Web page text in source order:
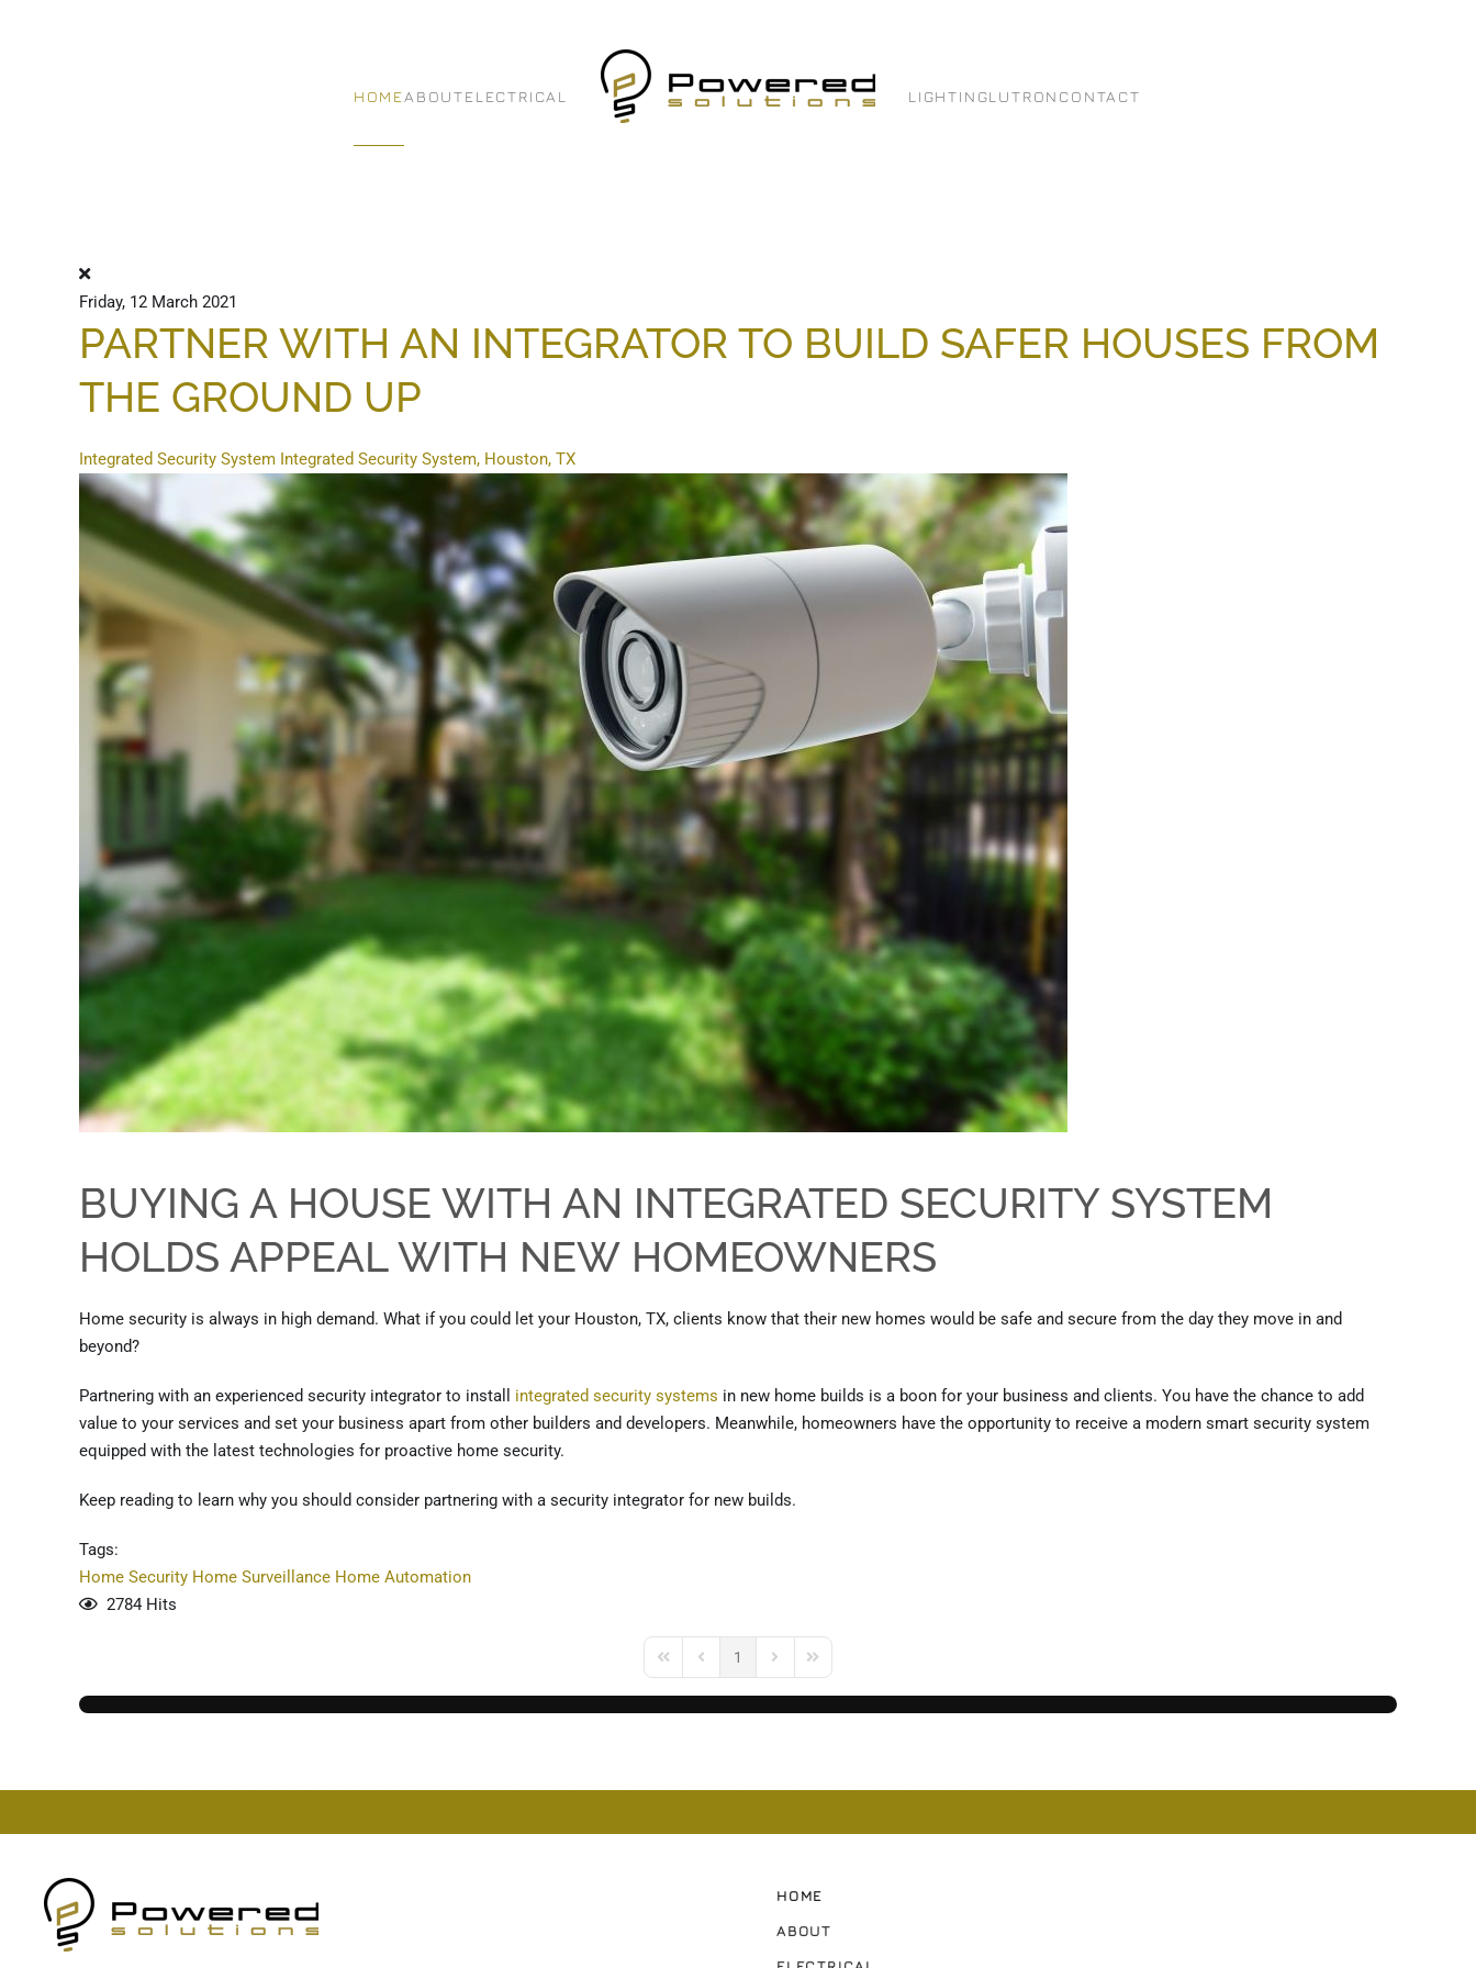
HOMEABOUTELECTRICAL LIGHTINGLUTRON CONTACT
Friday, 12 March 2021
PARTNER WITH AN INTEGRATOR TO BUILD SAFER HOUSES FROM
THE GROUND UP
Integrated Security System Integrated Security System, Houston, TX
BUYING A HOUSE WITH AN INTEGRATED SECURITY SYSTEM
HOLDS APPEAL WITH NEW HOMEOWNERS
Home security is always in high demand. What if you could let your Houston, TX, clients know that their new homes would be safe and secure from the day they move in and
beyond?
Partnering with an experienced security integrator to install integrated security systems in new home builds is a boon for your business and clients. You have the chance to add
value to your services and set your business apart from other builders and developers. Meanwhile, homeowners have the opportunity to receive a modern smart security system
equipped with the latest technologies for proactive home security.
Keep reading to learn why you should consider partnering with a security integrator for new builds.
Tags:
Home Security Home Surveillance Home Automation
2784 Hits
First PagePrevious Page
1
Next PageLast Page
HOME
ABOUT